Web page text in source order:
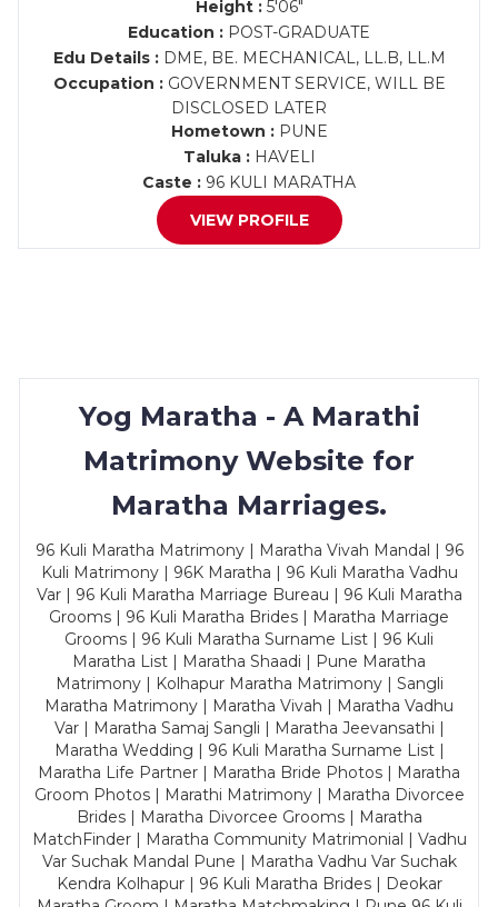
Height :5'06"
Education : POST-GRADUATE
Edu Details :DME, BE. MECHANICAL, LL.B, LL.M
Occupation :GOVERNMENT SERVICE, WILL BE
DISCLOSED LATER
Hometown :PUNE
Taluka :HAVELI
Caste : 96 KULI MARATHA
VIEW PROFILE
Yog Maratha - A Marathi
Matrimony Website for
Maratha Marriages.
96 Kuli Maratha Matrimony | Maratha Vivah Mandal | 96
Kuli Matrimony | 96K Maratha | 96 Kuli Maratha Vadhu
Var | 96 Kuli Maratha Marriage Bureau | 96 Kuli Maratha
Grooms | 96 Kuli Maratha Brides | Maratha Marriage
Grooms | 96 Kuli Maratha Surname List | 96 Kuli
Maratha List | Maratha Shaadi | Pune Maratha
Matrimony | Kolhapur Maratha Matrimony | Sangli
Maratha Matrimony | Maratha Vivah | Maratha Vadhu
Var | Maratha Samaj Sangli | Maratha Jeevansathi |
Maratha Wedding | 96 Kuli Maratha Surname List |
Maratha Life Partner | Maratha Bride Photos | Maratha
Groom Photos | Marathi Matrimony | Maratha Divorcee
Brides | Maratha Divorcee Grooms | Maratha
MatchFinder | Maratha Community Matrimonial | Vadhu
Var Suchak Mandal Pune | Maratha Vadhu Var Suchak
Kendra Kolhapur | 96 Kuli Maratha Brides | Deokar